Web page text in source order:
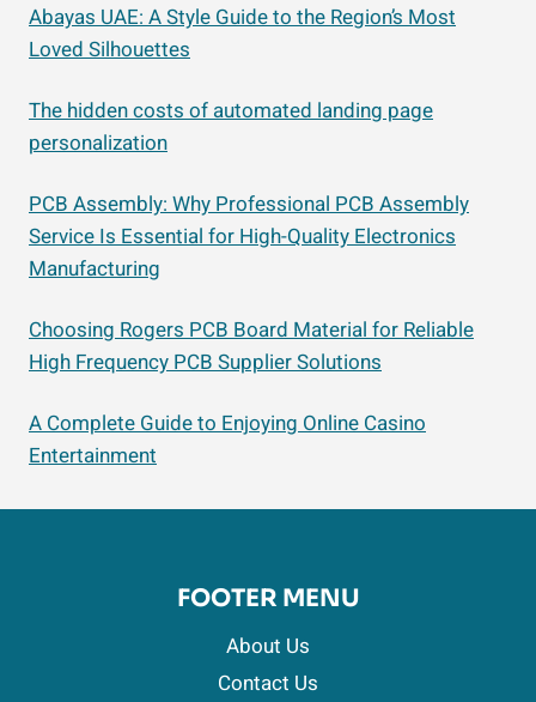
Abayas UAE: A Style Guide to the Region’s Most
Loved Silhouettes
The hidden costs of automated landing page
personalization
PCB Assembly: Why Professional PCB Assembly
Service Is Essential for High-Quality Electronics
Manufacturing
Choosing Rogers PCB Board Material for Reliable
High Frequency PCB Supplier Solutions
A Complete Guide to Enjoying Online Casino
Entertainment
FOOTER MENU
About Us
Contact Us